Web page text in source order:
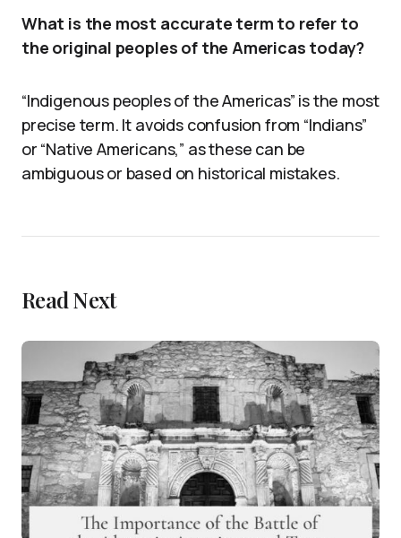
What is the most accurate term to refer to
the original peoples of the Americas today?
“Indigenous peoples of the Americas” is the most
precise term. It avoids confusion from “Indians”
or “Native Americans,” as these can be
ambiguous or based on historical mistakes.
Read Next